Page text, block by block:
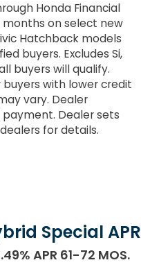
Honda Financial
months on select new
Hatchback models
buyers. Excludes Si,
buyers will qualify.
with lower credit
vary. Dealer
Dealer sets
for details.
Special APR
APR 61-72 MOS.